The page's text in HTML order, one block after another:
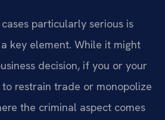
particularly serious is
key element. While it might
decision, if you or your
restrain trade or monopolize
the criminal aspect comes